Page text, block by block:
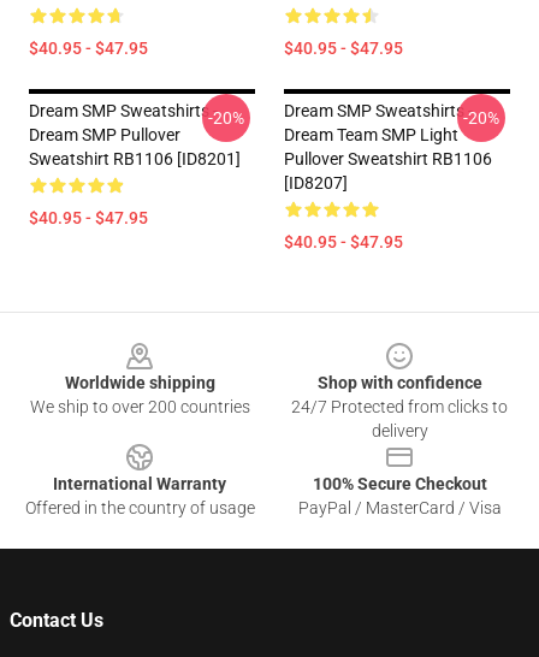
$40.95 - $47.95 $40.95 - $47.95
Dream SMP Sweatshirts -
Dream SMP Pullover
Sweatshirt RB1106 [ID8201]
$40.95 - $47.95
-20%
Dream SMP Sweatshirts -
Dream Team SMP Light
Pullover Sweatshirt RB1106
[ID8207]
$40.95 - $47.95
-20%
Worldwide shipping
We ship to over 200 countries
Shop with confidence
24/7 Protected from clicks to
delivery
International Warranty
Offered in the country of usage
100% Secure Checkout
PayPal / MasterCard / Visa
Contact Us